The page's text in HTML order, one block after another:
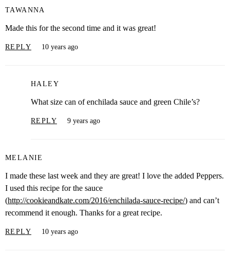
TAWANNA
Made this for the second time and it was great!
REPLY 10 years ago
HALEY
What size can of enchilada sauce and green Chile’s?
REPLY 9 years ago
MELANIE
I made these last week and they are great! I love the added Peppers.
I used this recipe for the sauce
(http://cookieandkate.com/2016/enchilada-sauce-recipe/) and can’t
recommend it enough. Thanks for a great recipe.
REPLY 10 years ago